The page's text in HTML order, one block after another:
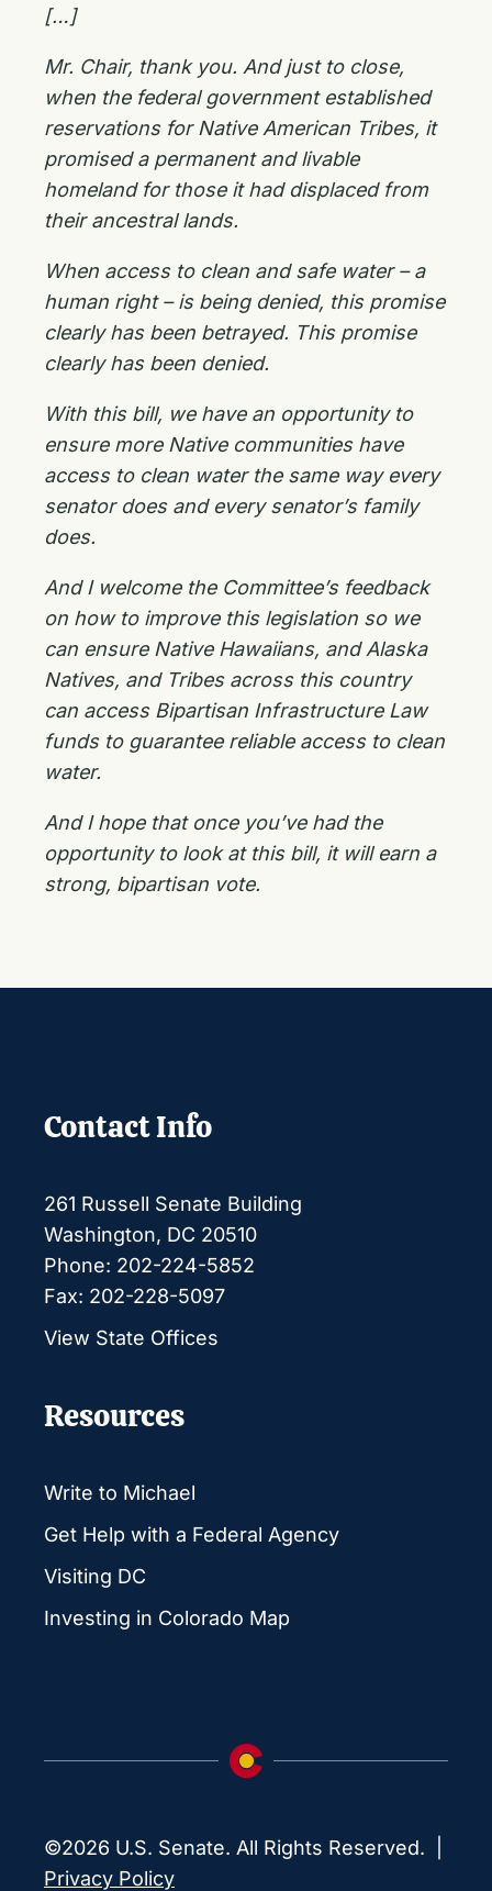
[…]
Mr. Chair, thank you. And just to close,
when the federal government established
reservations for Native American Tribes, it
promised a permanent and livable
homeland for those it had displaced from
their ancestral lands.
When access to clean and safe water – a
human right – is being denied, this promise
clearly has been betrayed. This promise
clearly has been denied.
With this bill, we have an opportunity to
ensure more Native communities have
access to clean water the same way every
senator does and every senator’s family
does.
And I welcome the Committee’s feedback
on how to improve this legislation so we
can ensure Native Hawaiians, and Alaska
Natives, and Tribes across this country
can access Bipartisan Infrastructure Law
funds to guarantee reliable access to clean
water.
And I hope that once you’ve had the
opportunity to look at this bill, it will earn a
strong, bipartisan vote.
Contact Info
261 Russell Senate Building
Washington, DC 20510
Phone: 202-224-5852
Fax: 202-228-5097
View State Offices
Resources
Write to Michael
Get Help with a Federal Agency
Visiting DC
Investing in Colorado Map
©2026 U.S. Senate. All Rights Reserved. |
Privacy Policy